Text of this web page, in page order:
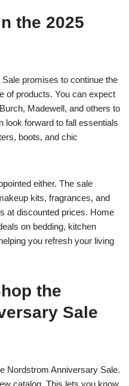
the 2025
promises to continue the
of products. You can expect
Madewell, and others to
look forward to fall essentials
boots, and chic
either. The sale
kits, fragrances, and
at discounted prices. Home
on bedding, kitchen
you refresh your living
the
Sale
Nordstrom Anniversary Sale.
catalog. This lets you know